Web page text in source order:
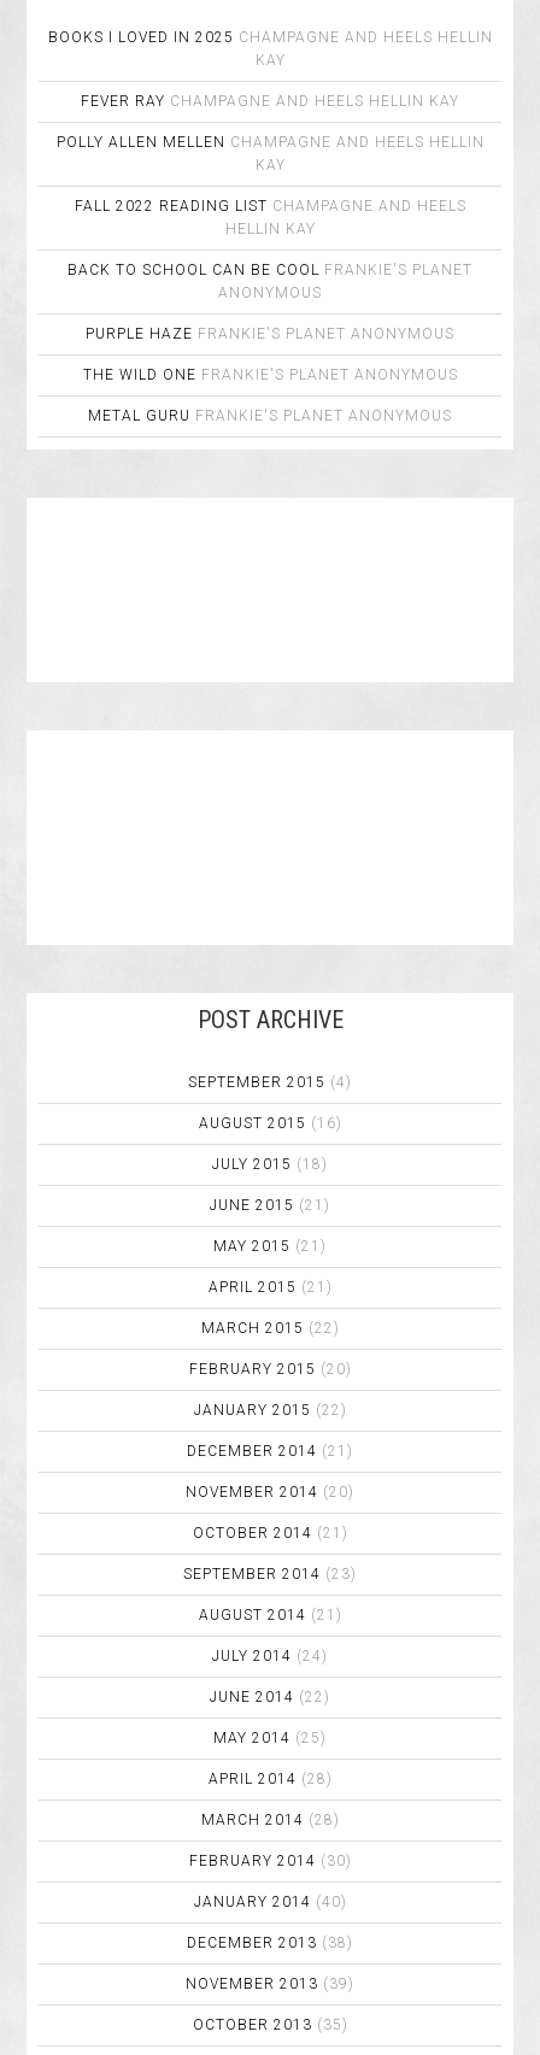
BOOKS I LOVED IN 2025 CHAMPAGNE AND HEELS HELLIN
KAY
FEVER RAY CHAMPAGNE AND HEELS HELLIN KAY
POLLY ALLEN MELLEN CHAMPAGNE AND HEELS HELLIN
KAY
FALL 2022 READING LIST CHAMPAGNE AND HEELS
HELLIN KAY
BACK TO SCHOOL CAN BE COOL FRANKIE'S PLANET
ANONYMOUS
PURPLE HAZE FRANKIE'S PLANET ANONYMOUS
THE WILD ONE FRANKIE'S PLANET ANONYMOUS
METAL GURU FRANKIE'S PLANET ANONYMOUS
POST ARCHIVE
SEPTEMBER 2015 (4)
AUGUST 2015 (16)
JULY 2015 (18)
JUNE 2015 (21)
MAY 2015 (21)
APRIL 2015 (21)
MARCH 2015 (22)
FEBRUARY 2015 (20)
JANUARY 2015 (22)
DECEMBER 2014 (21)
NOVEMBER 2014 (20)
OCTOBER 2014 (21)
SEPTEMBER 2014 (23)
AUGUST 2014 (21)
JULY 2014 (24)
JUNE 2014 (22)
MAY 2014 (25)
APRIL 2014 (28)
MARCH 2014 (28)
FEBRUARY 2014 (30)
JANUARY 2014 (40)
DECEMBER 2013 (38)
NOVEMBER 2013 (39)
OCTOBER 2013 (35)